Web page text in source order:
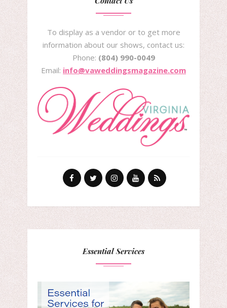
To display as a vendor or to get more
information about our shows, contact us:
Phone: (804) 990-0049
Email: info@vaweddingsmagazine.com
Essential Services